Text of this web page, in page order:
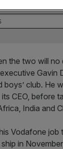
the two will no
Gavin
boys’ club. He
CEO, before
India and
Vodafone job
in